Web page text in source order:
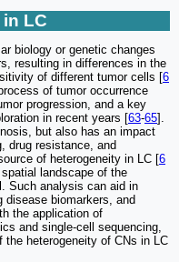
LC
biology or genetic changes
resulting in differences in the
of different tumor cells [6
of tumor occurrence
progression, and a key
in recent years [63-65].
but also has an impact
drug resistance, and
of heterogeneity in LC [6
landscape of the
Such analysis can aid in
disease biomarkers, and
the application of
and single-cell sequencing,
the heterogeneity of CNs in LC